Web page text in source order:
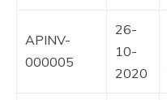
APINV-
000005
26-
10-
2020